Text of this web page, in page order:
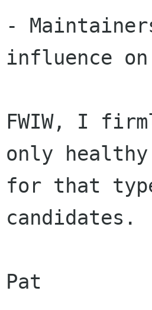
-
influence
FWIW, I
only
for that
candidates.
Pat